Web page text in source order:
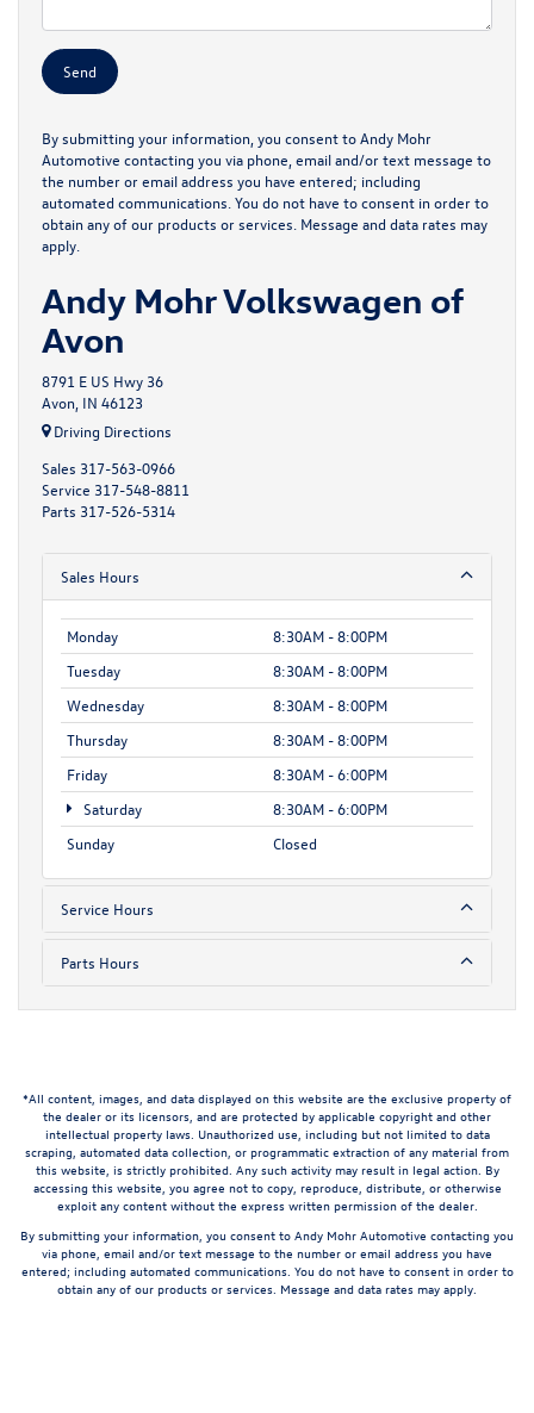
By submitting your information, you consent to Andy Mohr
Automotive contacting you via phone, email and/or text message to
the number or email address you have entered; including
automated communications. You do not have to consent in order to
obtain any of our products or services. Message and data rates may
apply.
Andy Mohr Volkswagen of
Avon
8791 E US Hwy 36
Avon, IN 46123
Driving Directions
Sales 317-563-0966
Service 317-548-8811
Parts 317-526-5314
Sales Hours
Monday
8:30AM - 8:00PM
Tuesday
8:30AM - 8:00PM
Wednesday
8:30AM - 8:00PM
Thursday
8:30AM - 8:00PM
Friday
8:30AM - 6:00PM
Saturday
8:30AM - 6:00PM
Sunday
Closed
Service Hours
Parts Hours
*All content, images, and data displayed on this website are the exclusive property of
the dealer or its licensors, and are protected by applicable copyright and other
intellectual property laws. Unauthorized use, including but not limited to data
scraping, automated data collection, or programmatic extraction of any material from
this website, is strictly prohibited. Any such activity may result in legal action. By
accessing this website, you agree not to copy, reproduce, distribute, or otherwise
exploit any content without the express written permission of the dealer.
By submitting your information, you consent to Andy Mohr Automotive contacting you
via phone, email and/or text message to the number or email address you have
entered; including automated communications. You do not have to consent in order to
obtain any of our products or services. Message and data rates may apply.